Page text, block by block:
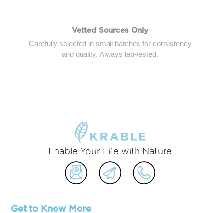
Vetted Sources Only
Carefully selected in small batches for consistency
and quality. Always lab-tested.
Enable Your Life with Nature
Get to Know More